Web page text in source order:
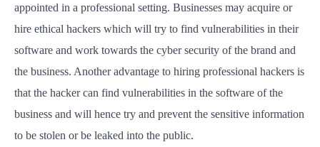
appointed in a professional setting. Businesses may acquire or
hire ethical hackers which will try to find vulnerabilities in their
software and work towards the cyber security of the brand and
the business. Another advantage to hiring professional hackers is
that the hacker can find vulnerabilities in the software of the
business and will hence try and prevent the sensitive information
to be stolen or be leaked into the public.